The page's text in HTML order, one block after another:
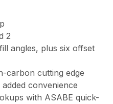
2
angles, plus six offset
carbon cutting edge
convenience
with ASABE quick-